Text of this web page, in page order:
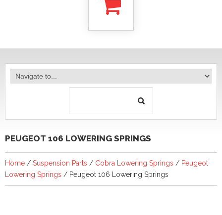
PEUGEOT 106 LOWERING SPRINGS
Home / Suspension Parts / Cobra Lowering Springs / Peugeot
Lowering Springs / Peugeot 106 Lowering Springs